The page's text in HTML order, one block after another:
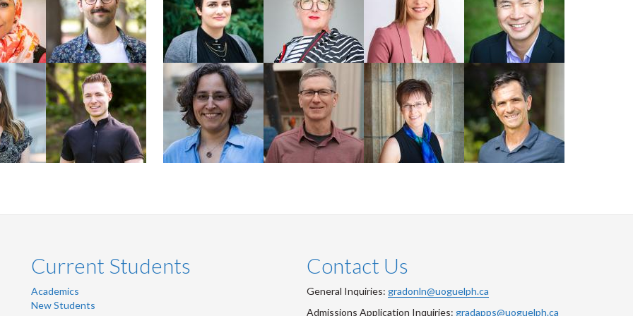
2024 PhD
Chemistry
+
Scott Sammons
Student
Faculty Faculty Faculty Faculty
Emmanuelle
Arnaud
Faculty
Derek Haley
Faculty
Professor
Cathy Wilson
Faculty
Alejandro
Marangoni
Faculty
Current Students
Academics
New Students
Contact Us
General Inquiries: gradonln@uoguelph.ca
Admissions Application Inquiries: gradapps@uoguelph.ca